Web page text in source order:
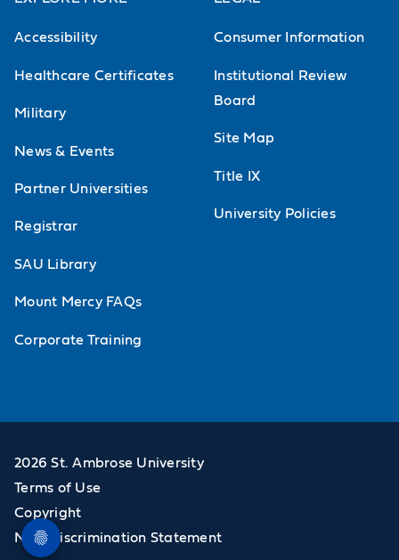
Accessibility
Healthcare Certificates
Military
News & Events
Partner Universities
Registrar
SAU Library
Mount Mercy FAQs
Corporate Training
Consumer Information
Institutional Review
Board
Site Map
Title IX
University Policies
2026 St. Ambrose University
Terms of Use
Copyright
Non-Discrimination Statement